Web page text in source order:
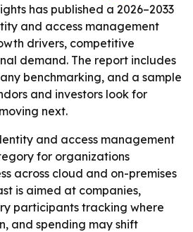
has published a 2026–2033
and access management
drivers, competitive
demand. The report includes
benchmarking, and a sample
and investors look for
next.
and access management
for organizations
across cloud and on-premises
is aimed at companies,
participants tracking where
and spending may shift